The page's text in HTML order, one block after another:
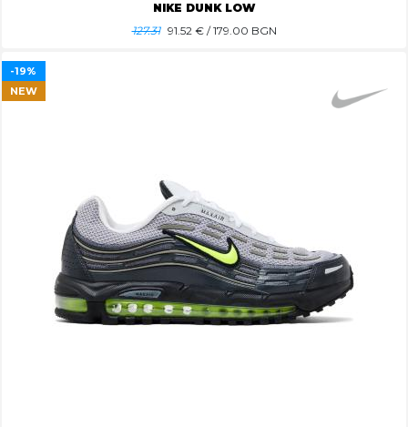
NIKE DUNK LOW
127.31 91.52€ / 179.00 BGN
-19%
NEW